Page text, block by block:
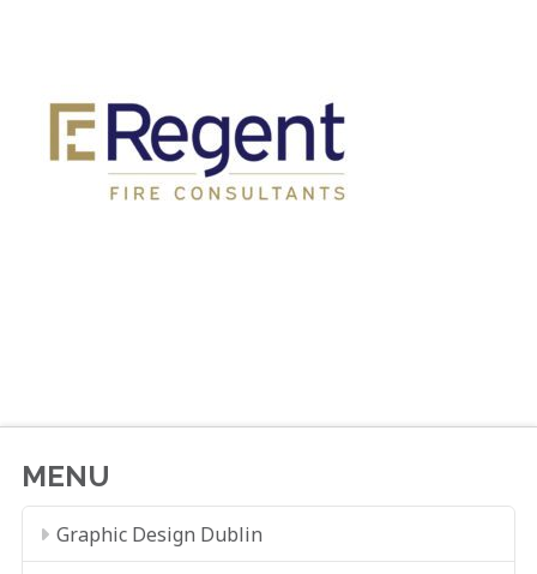
MENU
Graphic Design Dublin